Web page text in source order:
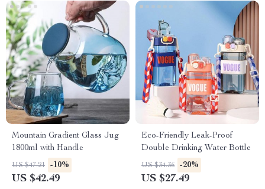
Mountain Gradient Glass Jug
1800ml with Handle
US $47.21 -10%
US $42.49
Eco-Friendly Leak-Proof
Double Drinking Water Bottle
US $34.36 -20%
US $27.49